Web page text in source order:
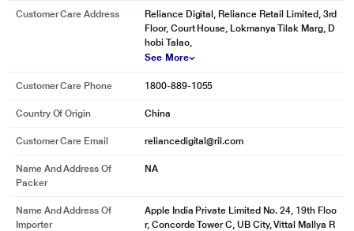
Customer Care Address
Reliance Digital, Reliance Retail Limited, 3rd
Floor, Court House, Lokmanya Tilak Marg, D
hobi Talao,
See More
Customer Care Phone 1800-889-1055
Country Of Origin China
Customer Care Email reliancedigital@ril.com
Name And Address Of
Packer
NA
Name And Address Of
Importer
Apple India Private Limited No. 24, 19th Floo
r, Concorde Tower C, UB City, Vittal Mallya R